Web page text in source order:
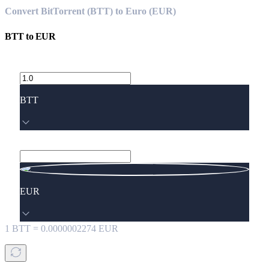
Convert BitTorrent (BTT) to Euro (EUR)
BTTtoEUR
BTT
EUR
1 BTT = 0.0000002274 EUR